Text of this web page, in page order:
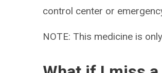
control center or
NOTE: This medicine is